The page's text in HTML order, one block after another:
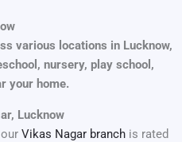
various locations in Lucknow,
nursery, play school,
your home.
Lucknow
Vikas Nagar branch is rated